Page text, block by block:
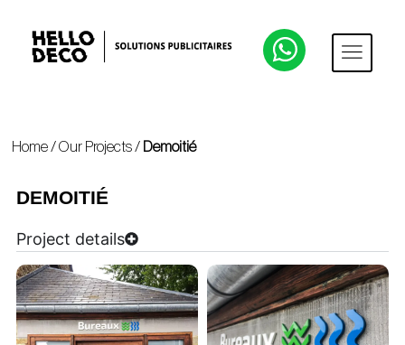
Home/Our Projects/ Demoitié
DEMOITIÉ
Project details